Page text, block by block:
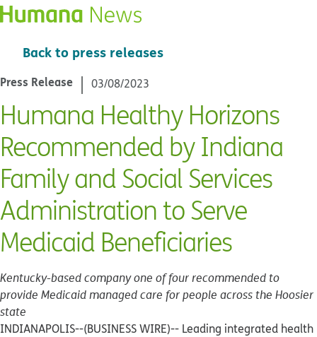
Back to press releases
Press Release 03/08/2023
Humana Healthy Horizons
Recommended by Indiana
Family and Social Services
Administration to Serve
Medicaid Beneficiaries
Kentucky-based company one of four recommended to
provide Medicaid managed care for people across the Hoosier
state
INDIANAPOLIS--(BUSINESS WIRE)-- Leading integrated health